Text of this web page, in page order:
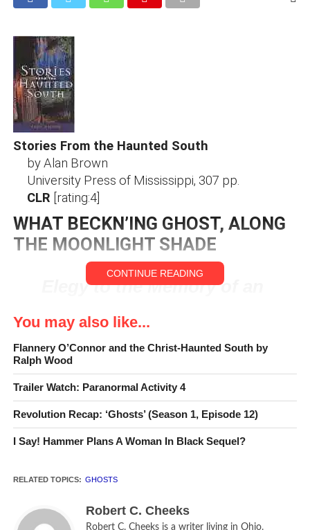
Stories From the Haunted South
by Alan Brown
University Press of Mississippi, 307 pp.
CLR [rating:4]
WHAT BECKN’ING GHOST, ALONG
THE MOONLIGHT SHADE
Elegy to the Memory of an
Alexander Pope
An old Cornish prayer that has become part of the
American lexicon goes, “From goulies and ghosties and
long-leggety beasties and things that go bump in the night,
Good Lord, deliver us!”
because it reflects an inherent human awareness of
physical reality and provides the key to the only safeguard.
CONTINUE READING
You may also like...
Flannery O’Connor and the Christ-Haunted South by
Ralph Wood
Trailer Watch: Paranormal Activity 4
Revolution Recap: ‘Ghosts’ (Season 1, Episode 12)
I Say! Hammer Plans A Woman In Black Sequel?
RELATED TOPICS: GHOSTS
Robert C. Cheeks
Robert C. Cheeks is a writer living in Ohio.